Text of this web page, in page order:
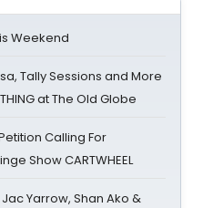
Weekend
Tally Sessions and More
at The Old Globe
Calling For
Show CARTWHEEL
Jac Yarrow, Shan Ako &